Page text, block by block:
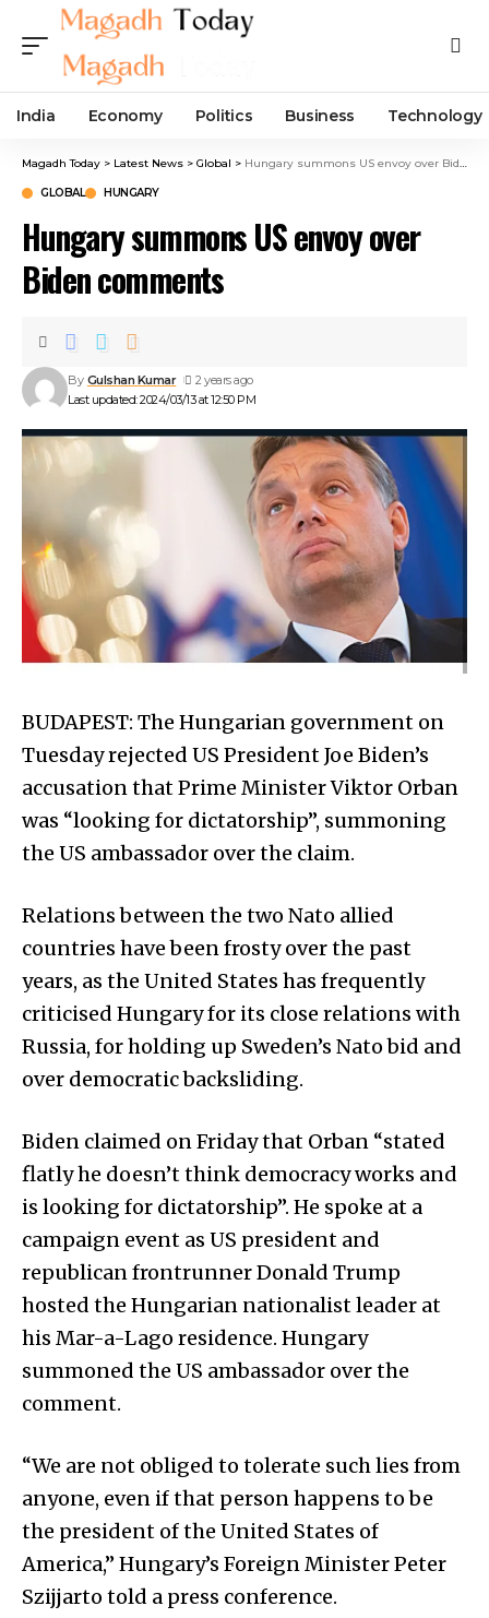
India Economy Politics Business Technology
Magadh Today > Latest News > Global > Hungary summons US envoy over Biden comments
GLOBAL HUNGARY
Hungary summons US envoy over
Biden comments
Last updated: 2024/03/13 at 12:50 PM
By Gulshan Kumar 2 years ago
BUDAPEST: The Hun­ga­rian government on
Tuesday rejected US President Joe Biden’s
accusation that Prime Minister Viktor Orban
was “looking for dictatorship”, summoning
the US ambassador over the claim.
Relations between the two Nato allied
countries have been frosty over the past
years, as the United States has frequently
criticised Hungary for its close relations with
Russia, for holding up Sweden’s Nato bid and
over democratic backsliding.
Biden claimed on Friday that Orban “stated
flatly he doesn’t think democracy works and
is looking for dictatorship”. He spoke at a
campaign event as US president and
republican frontrunner Donald Trump
hosted the Hungarian nationalist leader at
his Mar-a-Lago residence. Hungary
summoned the US ambassador over the
comment.
“We are not obliged to tolerate such lies from
anyone, even if that person happens to be
the president of the United States of
America,” Hungary’s Foreign Minister Peter
Szijjarto told a press conference.